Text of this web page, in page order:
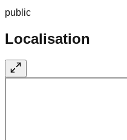
public
Localisation